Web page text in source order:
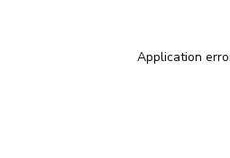
Application